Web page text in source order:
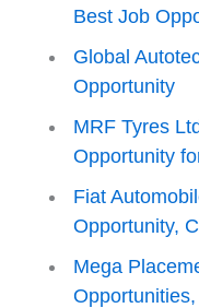
Best Job
Global
Opportunity
MRF Tyres
Opportunity
Fiat
Opportunity,
Mega